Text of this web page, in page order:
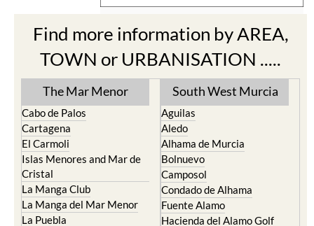
Find more information by AREA,
TOWN or URBANISATION .....
The Mar Menor
Cabo de Palos
Cartagena
El Carmoli
Islas Menores and Mar de
Cristal
La Manga Club
La Manga del Mar Menor
La Puebla
South West Murcia
Aguilas
Aledo
Alhama de Murcia
Bolnuevo
Camposol
Condado de Alhama
Fuente Alamo
Hacienda del Alamo Golf